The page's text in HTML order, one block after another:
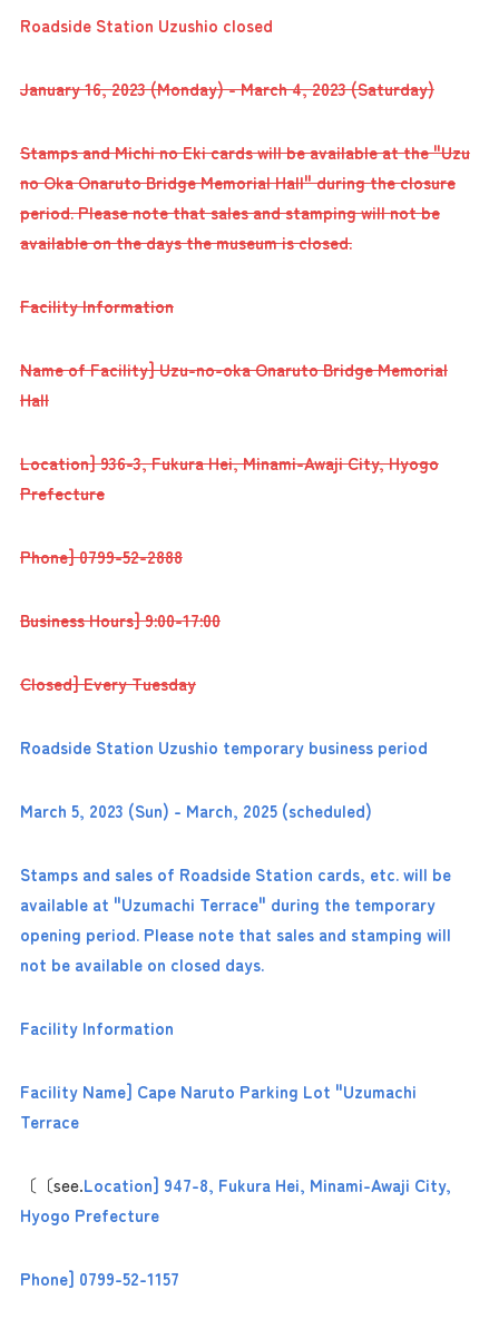
Roadside Station Uzushio closed
January 16, 2023 (Monday) - March 4, 2023 (Saturday)
Stamps and Michi no Eki cards will be available at the "Uzu
no Oka Onaruto Bridge Memorial Hall" during the closure
period. Please note that sales and stamping will not be
available on the days the museum is closed.
Facility Information
Name of Facility] Uzu-no-oka Onaruto Bridge Memorial
Hall
Location] 936-3, Fukura Hei, Minami-Awaji City, Hyogo
Prefecture
Phone] 0799-52-2888
Business Hours] 9:00-17:00
Closed] Every Tuesday
Roadside Station Uzushio temporary business period
March 5, 2023 (Sun) - March, 2025 (scheduled)
Stamps and sales of Roadside Station cards, etc. will be
available at "Uzumachi Terrace" during the temporary
opening period. Please note that sales and stamping will
not be available on closed days.
Facility Information
Facility Name] Cape Naruto Parking Lot "Uzumachi
Terrace
〔〔see.Location] 947-8, Fukura Hei, Minami-Awaji City,
Hyogo Prefecture
Phone] 0799-52-1157